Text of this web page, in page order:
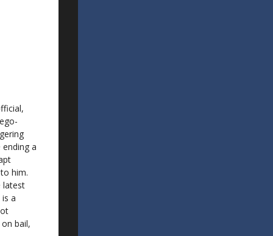
a
him.
latest
a
bail,